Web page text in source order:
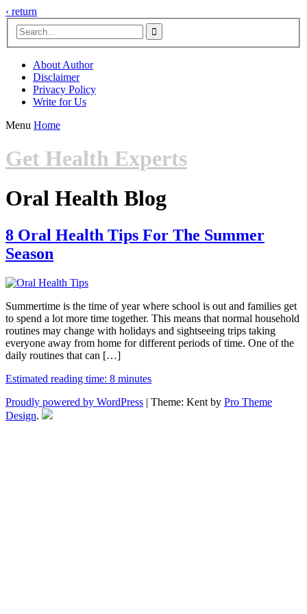
‹ return

About Author
Disclaimer
Privacy Policy
Write for Us
Menu Home
Get Health Experts
Oral Health Blog
8 Oral Health Tips For The Summer
Season
Summertime is the time of year where school is out and families get
to spend a lot more time together. This means that normal household
routines may change with holidays and sightseeing trips taking
everyone away from home for different periods of time. One of the
daily routines that can […]
Estimated reading time: 8 minutes
Proudly powered by WordPress | Theme: Kent by Pro Theme
Design.